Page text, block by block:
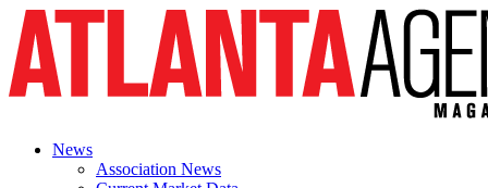
News
Association News